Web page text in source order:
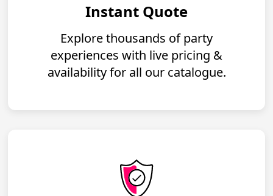
Instant Quote
Explore thousands of party
experiences with live pricing &
availability for all our catalogue.